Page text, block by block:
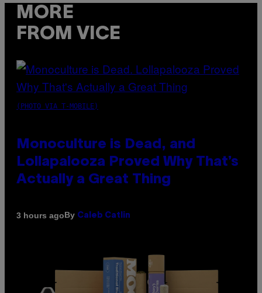
MORE
FROM VICE
(PHOTO VIA T-MOBILE)
Monoculture is Dead, and
Lollapalooza Proved Why That’s
Actually a Great Thing
3 hours agoBy Caleb Catlin